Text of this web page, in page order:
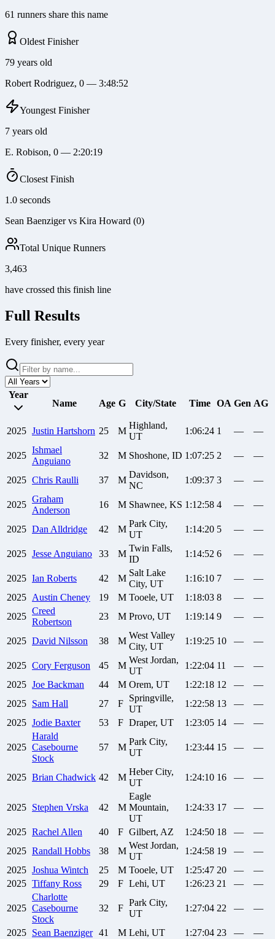
61 runners share this name
Oldest Finisher
79 years old
Robert Rodriguez, 0 — 3:48:52
Youngest Finisher
7 years old
E. Robison, 0 — 2:20:19
Closest Finish
1.0 seconds
Sean Baenziger vs Kira Howard (0)
Total Unique Runners
3,463
have crossed this finish line
Full Results
Every finisher, every year
Year
Name
Age G City/State Time OA Gen AG
2025 Justin Hartshorn 25 M
Highland,
UT
1:06:24 1 — —
2025
Ishmael
Anguiano
32 M Shoshone, ID 1:07:25 2 — —
2025 Chris Raulli 37 M
Davidson,
NC
1:09:37 3 — —
2025
Graham
Anderson
16 M Shawnee, KS 1:12:58 4 — —
2025 Dan Alldridge 42 M
Park City,
UT
1:14:20 5 — —
2025 Jesse Anguiano 33 M
Twin Falls,
ID
1:14:52 6 — —
2025 Ian Roberts 42 M
Salt Lake
City, UT
1:16:10 7 —
—
2025 Austin Cheney 19 M Tooele, UT 1:18:03 8 —
—
2025
Creed
Robertson
23 M Provo, UT 1:19:14 9 — —
2025 David Nilsson 38 M
West Valley
City, UT
1:19:25 10 — —
2025 Cory Ferguson 45 M
West Jordan,
UT
1:22:04 11 —
—
2025 Joe Backman 44 M Orem, UT 1:22:18 12 —
—
2025 Sam Hall 27 F
Springville,
UT
1:22:58 13 —
—
2025 Jodie Baxter 53 F Draper, UT 1:23:05 14 — —
2025
Harald
Casebourne
Stock
57 M
Park City,
UT
1:23:44 15 — —
2025 Brian Chadwick 42 M
Heber City,
UT
1:24:10 16 — —
2025 Stephen Vrska 42 M
Eagle
Mountain,
UT
1:24:33 17 — —
2025 Rachel Allen 40 F Gilbert, AZ 1:24:50 18 —
—
2025 Randall Hobbs 38 M
West Jordan,
UT
1:24:58 19 —
—
2025 Joshua Wintch 25 M Tooele, UT 1:25:47 20 —
—
2025 Tiffany Ross 29 F Lehi, UT 1:26:23 21 — —
2025
Charlotte
Casebourne
Stock
32 F
Park City,
UT
1:27:04 22 — —
2025 Sean Baenziger 41 M Lehi, UT 1:27:04 23 —
—